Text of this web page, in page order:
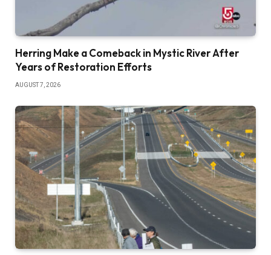
Herring Make a Comeback in Mystic River After
Years of Restoration Efforts
AUGUST 7, 2026